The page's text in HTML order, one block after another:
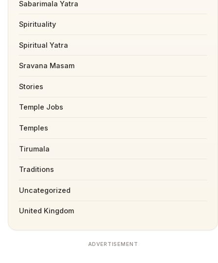
Sabarimala Yatra
Spirituality
Spiritual Yatra
Sravana Masam
Stories
Temple Jobs
Temples
Tirumala
Traditions
Uncategorized
United Kingdom
ADVERTISEMENT